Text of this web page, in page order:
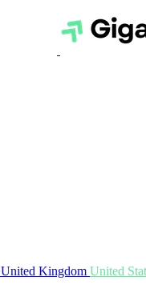
United Kingdom United